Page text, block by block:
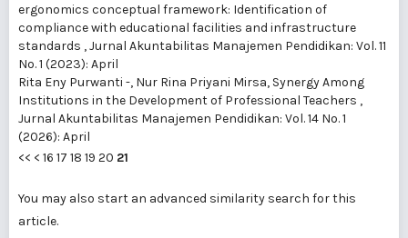
ergonomics conceptual framework: Identification of
compliance with educational facilities and infrastructure
standards ,Jurnal Akuntabilitas Manajemen Pendidikan: Vol. 11
No. 1 (2023): April
Rita Eny Purwanti -, Nur Rina Priyani Mirsa, Synergy Among
Institutions in the Development of Professional Teachers ,
Jurnal Akuntabilitas Manajemen Pendidikan: Vol. 14 No. 1
(2026): April
<< < 16 17 18 19 20 21
You may also start an advanced similarity search for this
article.